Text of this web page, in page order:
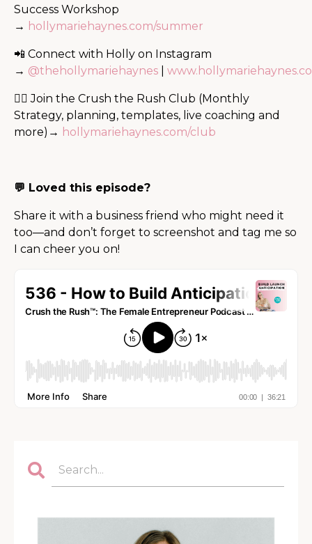
Success Workshop
→ hollymariehaynes.com/summer
📲 Connect with Holly on Instagram
→ @thehollymariehaynes
🙋‍♀️ Join the Crush the Rush Club (Monthly
Strategy, planning, templates, live coaching and
more)→ hollymariehaynes.com/club
💬 Loved this episode?
Share it with a business friend who might need it
too—and don’t forget to screenshot and tag me so
I can cheer you on!